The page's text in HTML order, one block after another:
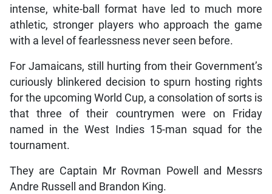
intense, white-ball format have led to much more
athletic, stronger players who approach the game
with a level of fearlessness never seen before.
For Jamaicans, still hurting from their Government’s
curiously blinkered decision to spurn hosting rights
for the upcoming World Cup, a consolation of sorts is
that three of their countrymen were on Friday
named in the West Indies 15-man squad for the
tournament.
They are Captain Mr Rovman Powell and Messrs
Andre Russell and Brandon King.